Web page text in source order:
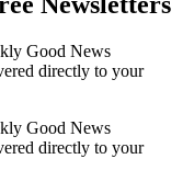
Good News
directly to your
Good News
directly to your